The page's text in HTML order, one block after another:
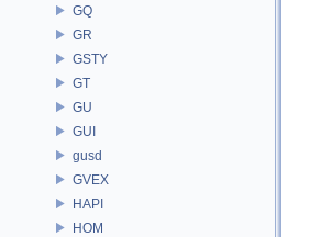
GQ
GR
GSTY
GT
GU
GUI
gusd
GVEX
HAPI
HOM